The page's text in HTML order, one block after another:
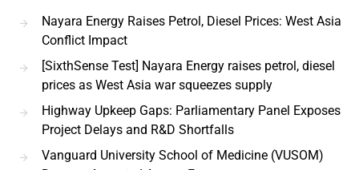
Nayara Energy Raises Petrol, Diesel Prices: West Asia
Conflict Impact
[SixthSense Test] Nayara Energy raises petrol, diesel
prices as West Asia war squeezes supply
Highway Upkeep Gaps: Parliamentary Panel Exposes
Project Delays and R&D Shortfalls
Vanguard University School of Medicine (VUSOM)